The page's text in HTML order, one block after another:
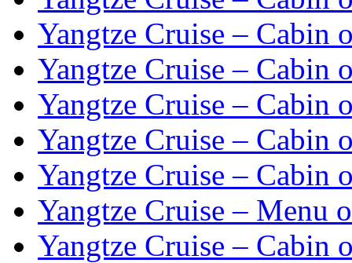
Yangtze Cruise – Cabin
Yangtze Cruise – Cabin
Yangtze Cruise – Cabin
Yangtze Cruise – Cabin
Yangtze Cruise – Cabin
Yangtze Cruise – Menu
Yangtze Cruise – Cabin